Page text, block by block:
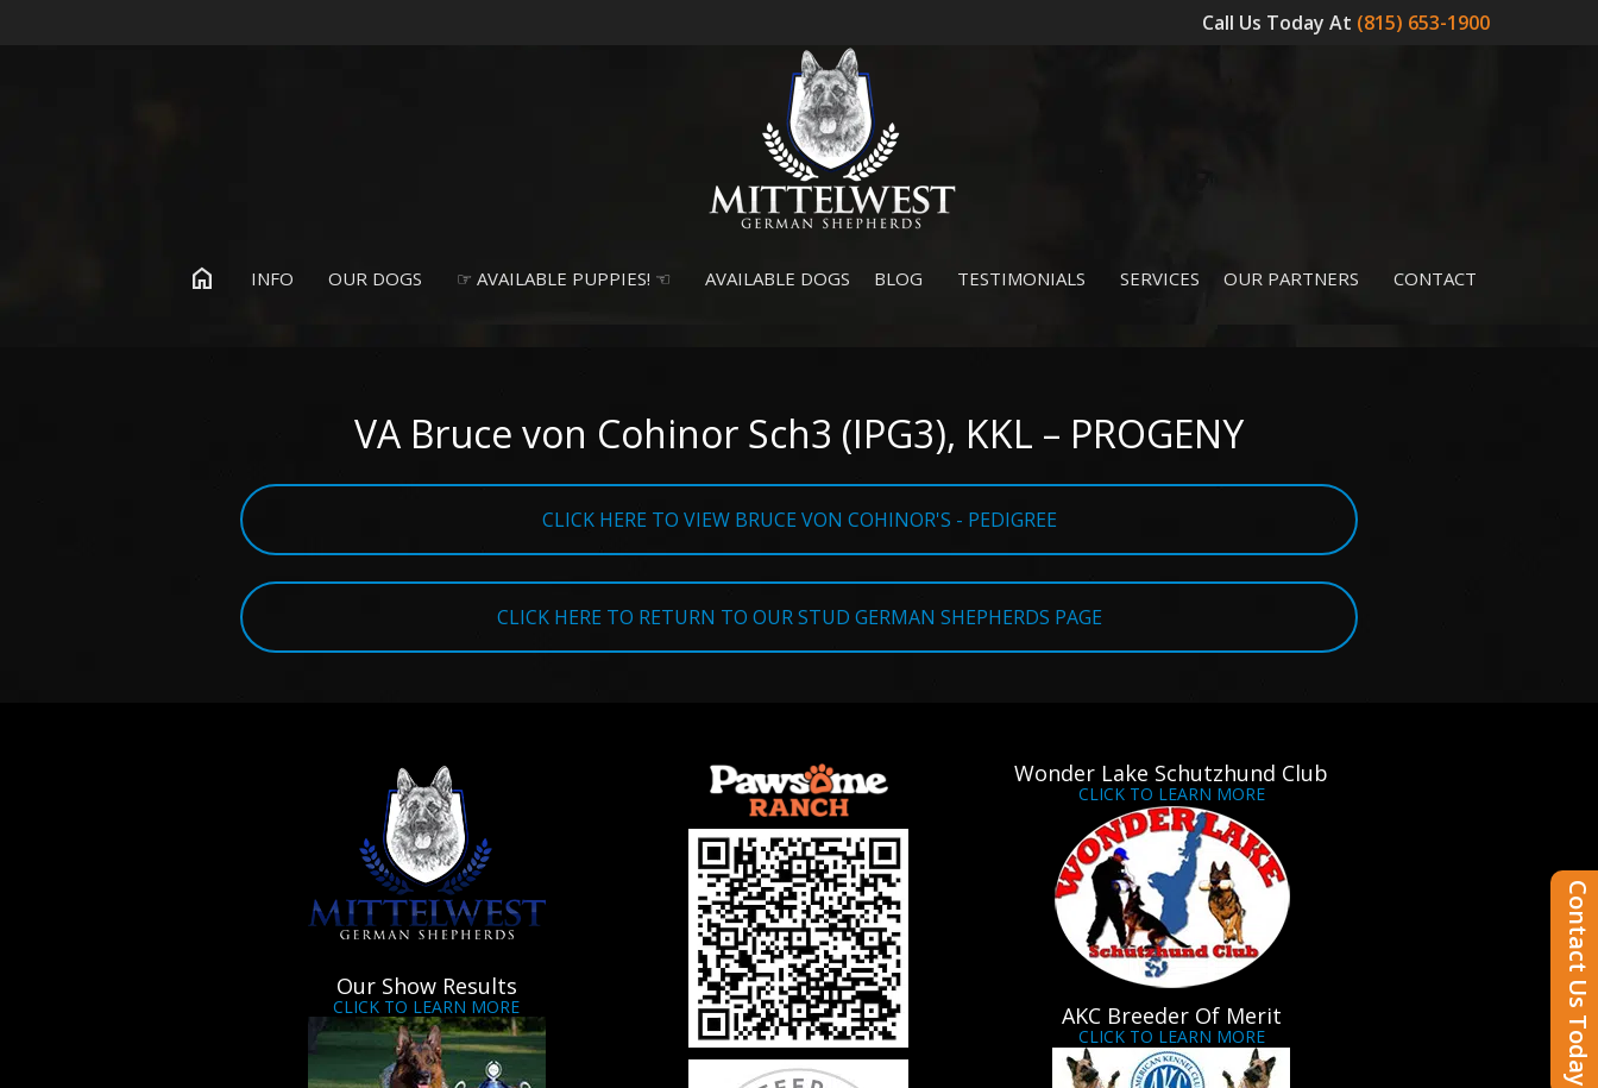
Call Us Today At (815) 653-1900
home INFO OUR DOGS ☞ AVAILABLE PUPPIES! ☜ AVAILABLE DOGS BLOG TESTIMONIALS SERVICES OUR PARTNERS CONTACT
VA Bruce von Cohinor Sch3 (IPG3), KKL – PROGENY
CLICK HERE TO VIEW BRUCE VON COHINOR'S - PEDIGREE
CLICK HERE TO RETURN TO OUR STUD GERMAN SHEPHERDS PAGE
Our Show Results
CLICK TO LEARN MORE
Wonder Lake Schutzhund Club
CLICK TO LEARN MORE
AKC Breeder Of Merit
CLICK TO LEARN MORE Contact Us Today